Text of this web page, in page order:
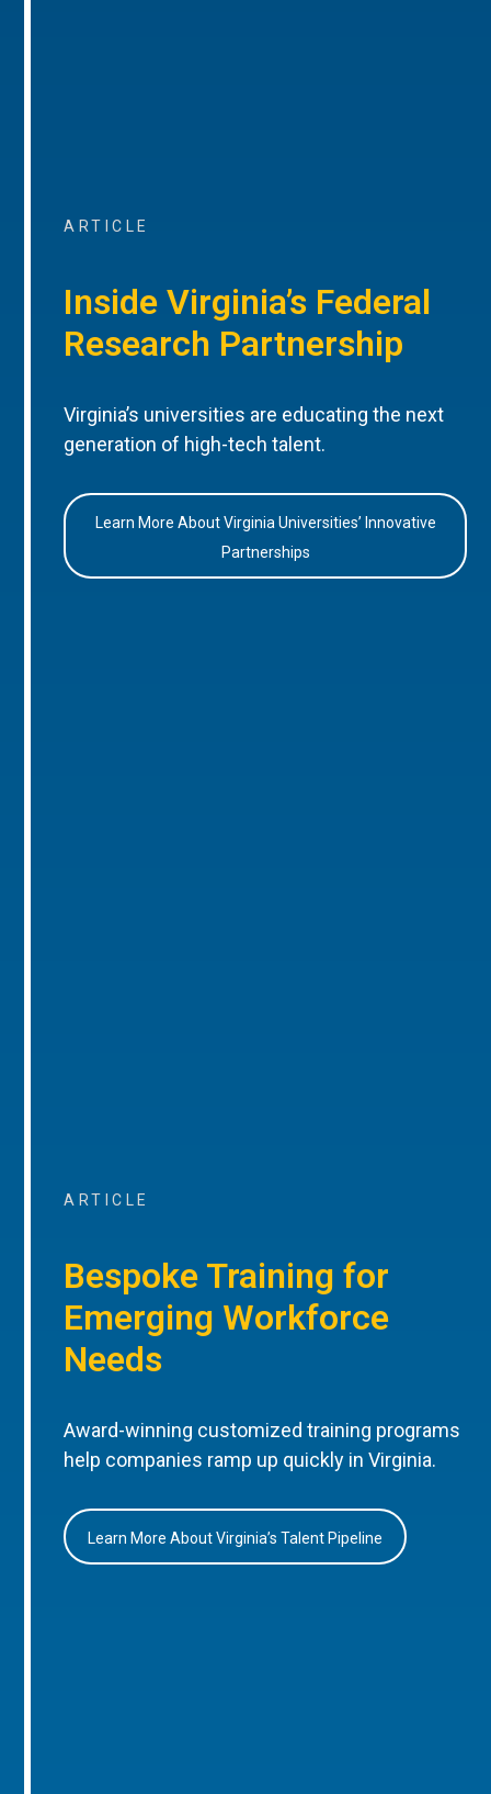
ARTICLE
Inside Virginia’s Federal
Research Partnership
Virginia’s universities are educating the next
generation of high-tech talent.
Learn More About Virginia Universities’ Innovative
Partnerships
ARTICLE
Bespoke Training for
Emerging Workforce
Needs
Award-winning customized training programs
help companies ramp up quickly in Virginia.
Learn More About Virginia’s Talent Pipeline